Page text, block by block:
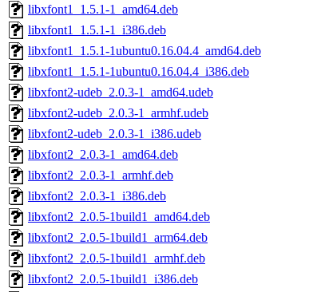
libxfont1_1.5.1-1_amd64.deb
libxfont1_1.5.1-1_i386.deb
libxfont1_1.5.1-1ubuntu0.16.04.4_amd64.deb
libxfont1_1.5.1-1ubuntu0.16.04.4_i386.deb
libxfont2-udeb_2.0.3-1_amd64.udeb
libxfont2-udeb_2.0.3-1_armhf.udeb
libxfont2-udeb_2.0.3-1_i386.udeb
libxfont2_2.0.3-1_amd64.deb
libxfont2_2.0.3-1_armhf.deb
libxfont2_2.0.3-1_i386.deb
libxfont2_2.0.5-1build1_amd64.deb
libxfont2_2.0.5-1build1_arm64.deb
libxfont2_2.0.5-1build1_armhf.deb
libxfont2_2.0.5-1build1_i386.deb